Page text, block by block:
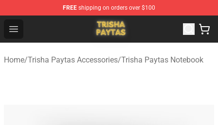
FREE shipping on orders over $100
Open menu
Trisha Paytas Store - Official Trisha Paytas Merchandise
Home/Trisha Paytas Accessories/Trisha Paytas Notebook